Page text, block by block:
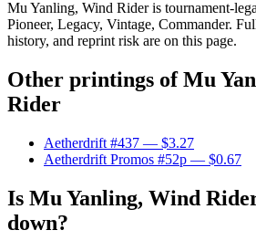
Mu Yanling, Wind Rider is tournament-
Pioneer, Legacy, Vintage, Commander.
history, and reprint risk are on this page.
Other printings ofMu
Rider
Aetherdrift #437 — $3.27
Aetherdrift Promos #52p — $0.67
Is Mu Yanling, Wind
down?